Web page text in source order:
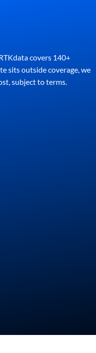
covers 140+
sits outside coverage, we
subject to terms.